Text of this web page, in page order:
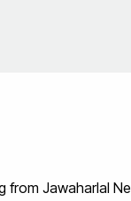
from Jawaharlal